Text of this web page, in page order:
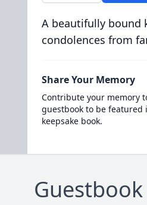
A beautifully bound
condolences from
Share Your Memory
Contribute your memory
guestbook to be featured
keepsake book.
Guestbook